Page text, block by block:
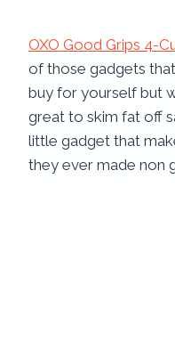
OXO Good Grips 4-
of those gadgets
buy for yourself but
great to skim fat off
little gadget that
they ever made non